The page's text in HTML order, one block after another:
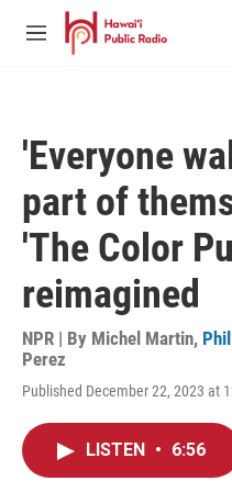
Skip to main content
M
'Everyone
part of
'The Color
reimagined
NPR | By Michel Martin,
Perez
Published December 22, 2023 at
LISTEN • 6:56